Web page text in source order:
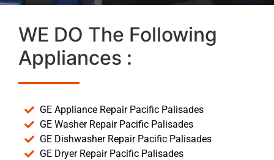
WE DO The Following
Appliances :
GE Appliance Repair Pacific Palisades
GE Washer Repair Pacific Palisades
GE Dishwasher Repair Pacific Palisades
GE Dryer Repair Pacific Palisades